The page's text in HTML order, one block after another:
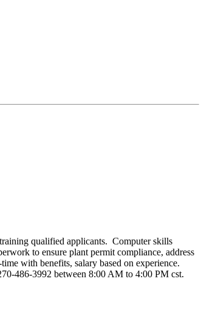
qualified applicants. Computer skills
to ensure plant permit compliance, address
with benefits, salary based on experience.
486-3992 between 8:00 AM to 4:00 PM cst.